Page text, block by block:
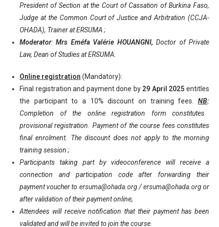
President of Section at the Court of Cassation of Burkina Faso,
Judge at the Common Court of Justice and Arbitration (CCJA-
OHADA), Trainer at ERSUMA ;
Moderator:Mrs Eméfa Valérie HOUANGNI,Doctor of Private
Law, Dean of Studies at ERSUMA.
Online registration (Mandatory):
Final registration and payment done by 29 April 2025 entitles
the participant to a 10% discount on training fees. NB:
Completion of the online registration form constitutes
provisional registration. Payment of the course fees constitutes
final enrolment. The discount does not apply to the morning
training session ;
Participants taking part by videoconference will receive a
connection and participation code after forwarding their
payment voucher to ersuma@ohada.org/ersuma@ohada.orgor
after validation of their payment online;
Attendees will receive notification that their payment has been
validated and will be invited to join the course.